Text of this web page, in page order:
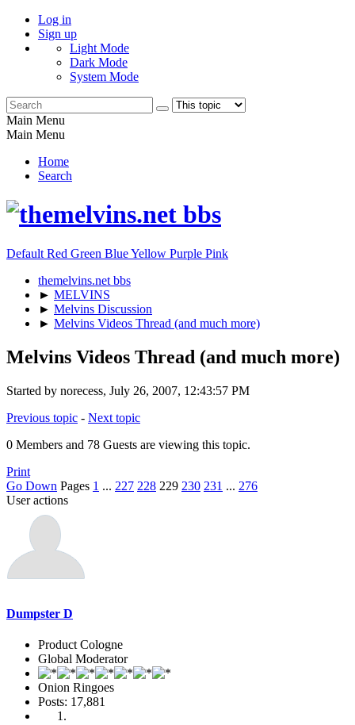
Log in
Sign up
Light Mode
Dark Mode
System Mode
Main Menu
Main Menu
Home
Search
Default Red Green BlueYellow Purple Pink
themelvins.net bbs
► MELVINS
► Melvins Discussion
► Melvins Videos Thread (and much more)
Melvins Videos Thread (and much more)
Started by norecess, July 26, 2007, 12:43:57 PM
Previous topic - Next topic
0 Members and 78 Guests are viewing this topic.
Print
Go Down Pages 1 ... 227 228 229 230 231 ... 276
User actions
Dumpster D
Product Cologne
Global Moderator
Onion Ringoes
Posts: 17,881